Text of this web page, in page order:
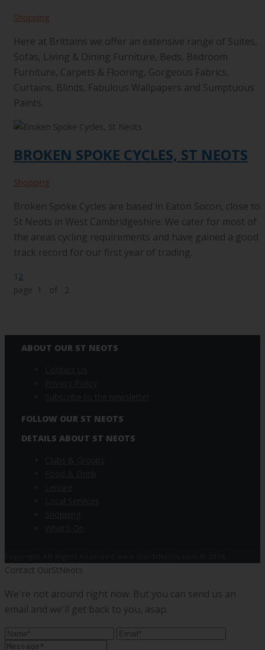
Shopping
Here at Brittains we offer an extensive range of Suites,
Sofas, Living & Dining Furniture, Beds, Bedroom
Furniture, Carpets & Flooring, Gorgeous Fabrics,
Curtains, Blinds, Fabulous Wallpapers and Sumptuous
Paints.
BROKEN SPOKE CYCLES, ST NEOTS
Shopping
Broken Spoke Cycles are based in Eaton Socon, close to
St Neots in West Cambridgeshire. We cater for most of
the areas cycling requirements and have gained a good
track record for our first year of trading.
1 2
page 1 of 2
ABOUT OUR ST NEOTS
FOLLOW OUR ST NEOTS
DETAILS ABOUT ST NEOTS
Contact OurStNeots
We're not around right now. But you can send us an
email and we'll get back to you, asap.